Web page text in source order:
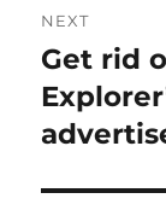
NEXT
Next
post:
Get rid